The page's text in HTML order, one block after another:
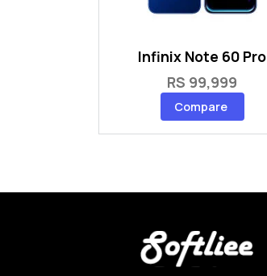
Infinix Note 60 Pro
RS 99,999
Compare